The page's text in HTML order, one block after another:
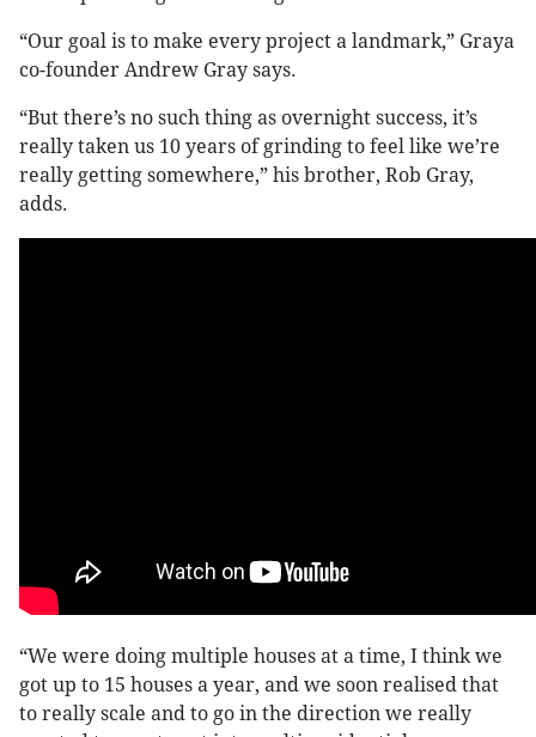
“Our goal is to make every project a landmark,” Graya
co-founder Andrew Gray says.
“But there’s no such thing as overnight success, it’s
really taken us 10 years of grinding to feel like we’re
really getting somewhere,” his brother, Rob Gray,
adds.
“We were doing multiple houses at a time, I think we
got up to 15 houses a year, and we soon realised that
to really scale and to go in the direction we really